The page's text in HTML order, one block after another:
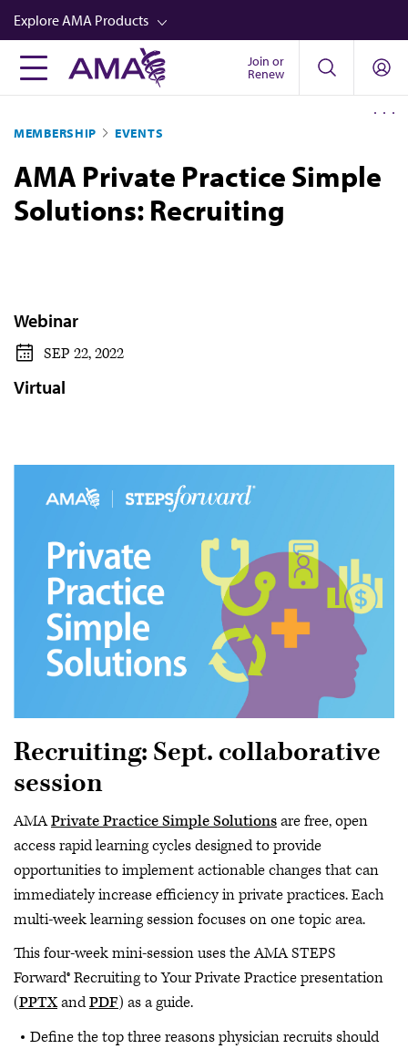
Skip
to
main
content
Explore AMA Products
FREIDA™
Career Advancement
AMA Physician Profiles
Well-Being
Audio
Newsletters
Video
Join or
Renew
MEMBERSHIP EVENTS
AMA Private Practice Simple
Solutions: Recruiting
Webinar
SEP 22, 2022
Virtual
Recruiting: Sept. collaborative
session
AMAPrivate Practice Simple Solutionsare free, open
access rapid learning cycles designed to provide
opportunities to implement actionable changes that can
immediately increase efficiency in private practices. Each
multi-week learning session focuses on one topic area.
This four-week mini-session uses the AMA STEPS
Forward® Recruiting to Your Private Practice presentation
(PPTXandPDF) as a guide.
Define the top three reasons physician recruits should